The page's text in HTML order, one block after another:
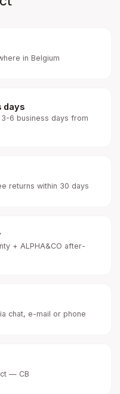
in Belgium
days
6 business days from
returns within 30 days
+ ALPHA&CO after-
chat, e-mail or phone
— CB